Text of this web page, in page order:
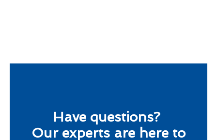
Have questions?
Our experts are here to